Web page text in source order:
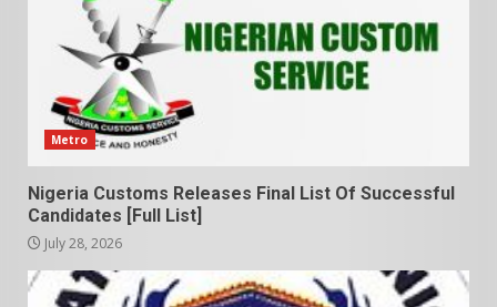
Metro
Nigeria Customs Releases Final List Of Successful
Candidates [Full List]
July 28, 2026